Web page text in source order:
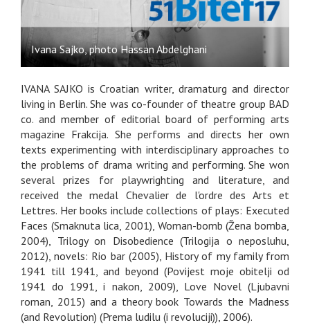
Ivana Sajko, photo Hassan Abdelghani
IVANA SAJKO is Croatian writer, dramaturg and director
living in Berlin. She was co-founder of theatre group BAD
co. and member of editorial board of performing arts
magazine Frakcija. She performs and directs her own
texts experimenting with interdisciplinary approaches to
the problems of drama writing and performing. She won
several prizes for playwrighting and literature, and
received the medal Chevalier de l'ordre des Arts et
Lettres. Her books include collections of plays: Executed
Faces (Smaknuta lica, 2001), Woman-bomb (Žena bomba,
2004), Trilogy on Disobedience (Trilogija o neposluhu,
2012), novels: Rio bar (2005), History of my family from
1941 till 1941, and beyond (Povijest moje obitelji od
1941 do 1991, i nakon, 2009), Love Novel (Ljubavni
roman, 2015) and a theory book Towards the Madness
(and Revolution) (Prema ludilu (i revoluciji)), 2006).